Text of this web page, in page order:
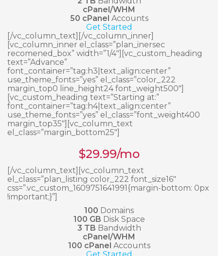
cPanel/WHM
50 cPanel Accounts
Get Started
[/vc_column_text][/vc_column_inner]
[vc_column_inner el_class=”plan_inersec
recomened_box” width=”1/4″][vc_custom_heading
text=”Advance”
font_container=”tag:h3|text_align:center”
use_theme_fonts=”yes” el_class=”color_222
margin_top0 line_height24 font_weight500″]
[vc_custom_heading text=”Starting at:”
font_container=”tag:h4|text_align:center”
use_theme_fonts=”yes” el_class=”font_weight400
margin_top35″][vc_column_text
el_class=”margin_bottom25″]
$29.99/mo
[/vc_column_text][vc_column_text
el_class=”plan_listing color_222 font_size16″
css=”.vc_custom_1609751641991{margin-bottom: 0px
!important;}”]
100 Domains
100 GB Disk Space
3 TB Bandwidth
cPanel/WHM
100 cPanel Accounts